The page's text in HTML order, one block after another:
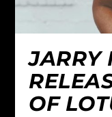
JARRY
OF